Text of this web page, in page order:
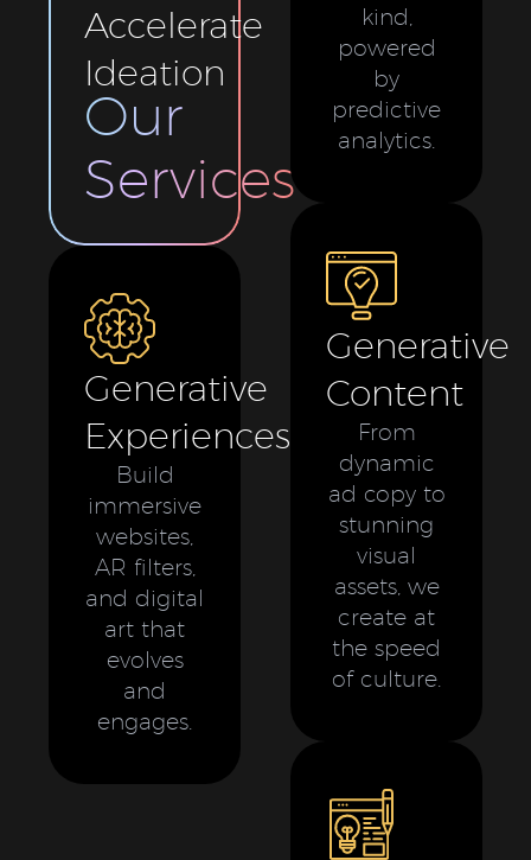
Accelerate
Ideation
Our
Services
Generative
Experiences
Build
immersive
websites,
AR filters,
and digital
art that
evolves
and
engages.
kind,
powered
by
predictive
analytics.
Generative
Content
From
dynamic
ad copy to
stunning
visual
assets, we
create at
the speed
of culture.